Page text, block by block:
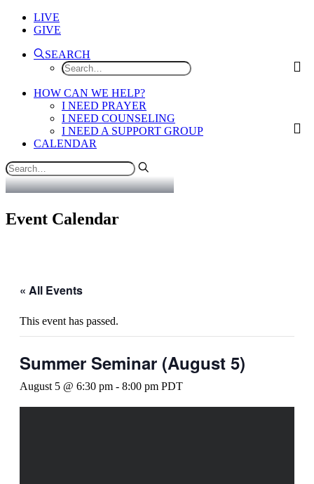
LIVE
GIVE
SEARCH
HOW CAN WE HELP?
I NEED PRAYER
I NEED COUNSELING
I NEED A SUPPORT GROUP
CALENDAR
Event Calendar
« All Events
This event has passed.
Summer Seminar (August 5)
August 5 @ 6:30 pm - 8:00 pm PDT